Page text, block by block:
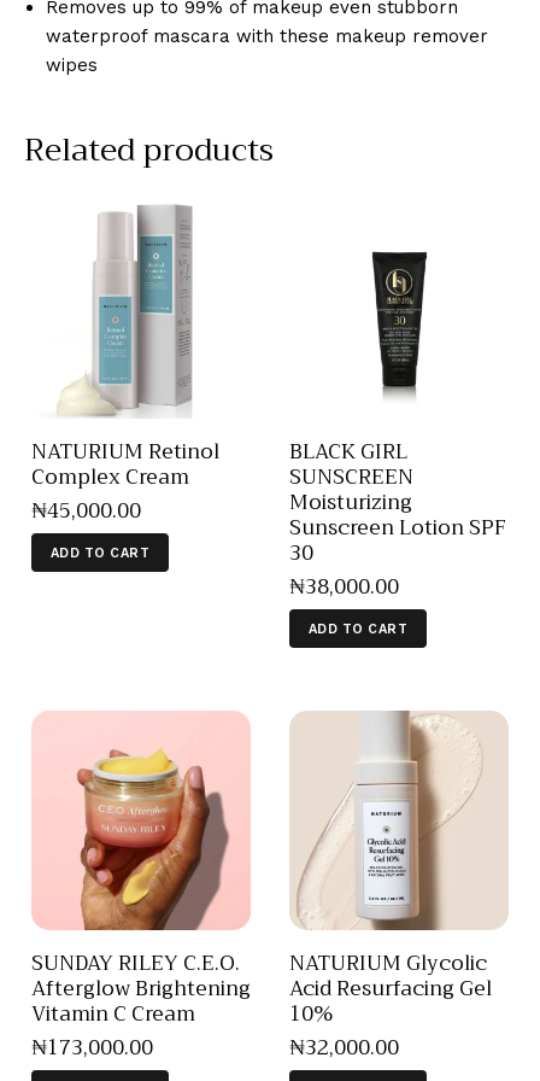
Removes up to 99% of makeup even stubborn
waterproof mascara with these makeup remover
wipes
Related products
NATURIUM Retinol
Complex Cream
₦45,000.00
ADD TO CART
BLACK GIRL
SUNSCREEN
Moisturizing
Sunscreen Lotion SPF
30
₦38,000.00
ADD TO CART
SUNDAY RILEY C.E.O.
Afterglow Brightening
Vitamin C Cream
₦173,000.00
NATURIUM Glycolic
Acid Resurfacing Gel
10%
₦32,000.00